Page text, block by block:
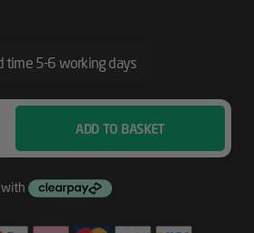
time 5-6 working days
ADD TO BASKET